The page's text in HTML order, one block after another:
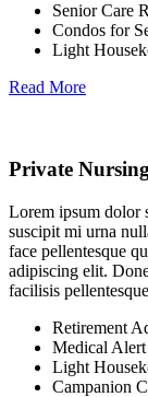
Senior Care
Condos for
Light
Read More
Private Nursing
Lorem ipsum dolor
suscipit mi urna
face pellentesque
adipiscing elit.
facilisis
Retirement
Medical Alert
Light
Campanion